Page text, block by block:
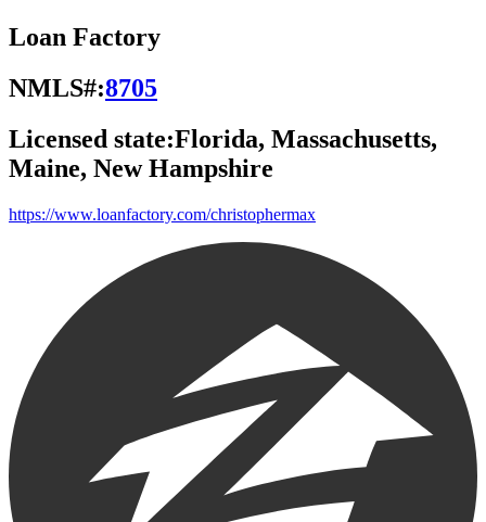
Loan Factory
NMLS#:8705
Licensed state:Florida, Massachusetts,
Maine, New Hampshire
https://www.loanfactory.com/christophermax